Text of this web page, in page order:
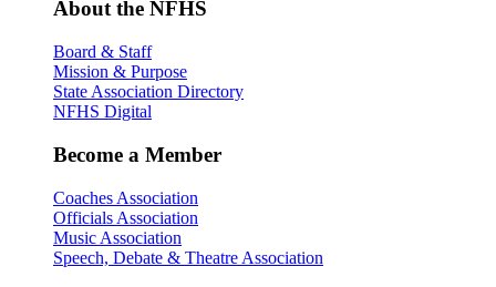
About the NFHS
Board & Staff
Mission & Purpose
State Association Directory
NFHS Digital
Become a Member
Coaches Association
Officials Association
Music Association
Speech, Debate & Theatre Association